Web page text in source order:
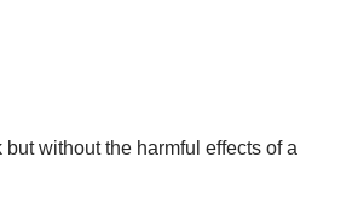
without the harmful effects of a